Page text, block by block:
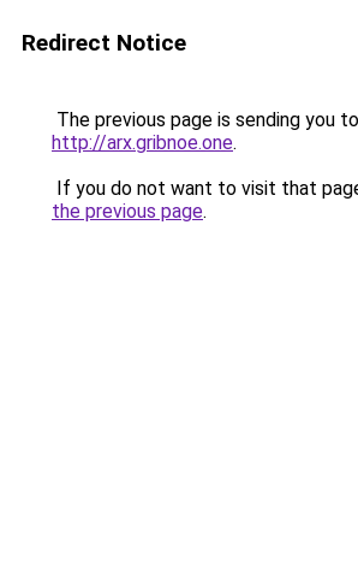
Redirect Notice
The previous page is sending you to
http://arx.gribnoe.one.
If you do not want to visit that
the previous page.